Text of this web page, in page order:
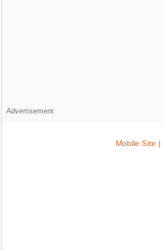
Advertisement
Mobile Site |